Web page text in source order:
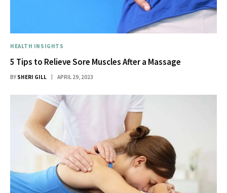
HEALTH INSIGHTS
5 Tips to Relieve Sore Muscles After a Massage
BY SHERI GILL APRIL 29, 2023